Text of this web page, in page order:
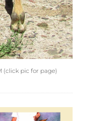
(click pic for page)